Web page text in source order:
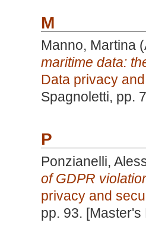
M
Manno, Martina
maritime data:
Data privacy
Spagnoletti, pp.
P
Ponzianelli,
of GDPR
privacy and
pp. 93.